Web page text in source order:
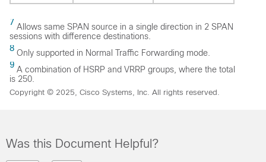
7 Allows same SPAN source in a single direction in 2 SPAN
sessions with difference destinations.
8 Only supported in Normal Traffic Forwarding mode.
9 A combination of HSRP and VRRP groups, where the total
is 250.
Copyright © 2025, Cisco Systems, Inc. All rights reserved.
Was this Document Helpful?